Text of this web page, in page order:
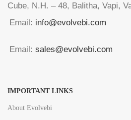
Cube, N.H. – 48, Balitha, Vapi,
Email: info@evolvebi.com
Email: sales@evolvebi.com
IMPORTANT LINKS
About Evolvebi